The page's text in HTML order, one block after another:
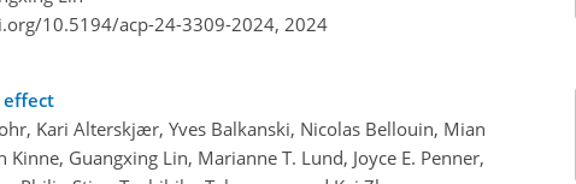
10.5194/acp-24-3309-2024, 2024
effect
Kari Alterskjær, Yves Balkanski, Nicolas Bellouin, Mian
Guangxing Lin, Marianne T. Lund, Joyce E. Penner,